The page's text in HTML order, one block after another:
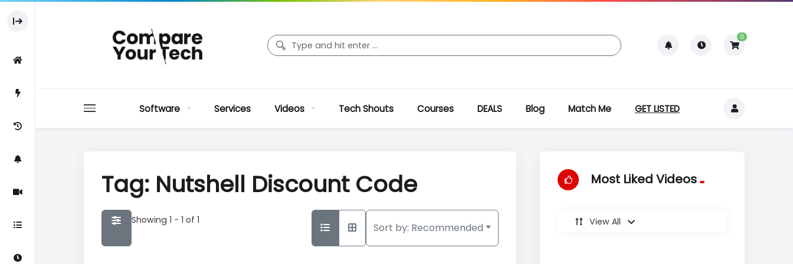
0
Software Services Videos Tech Shouts Courses DEALS Blog Match Me GET LISTED
Tag: Nutshell Discount Code
Showing 1 - 1 of 1
Sort by: Recommended
Most Liked Videos
View All